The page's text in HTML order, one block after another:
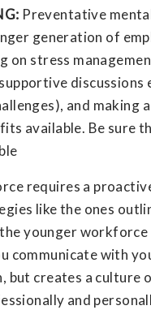
Preventative
generation of
on stress
discussions
and making
available. Be sure
requires a
like the ones
younger workforce
communicate with
creates a culture
and